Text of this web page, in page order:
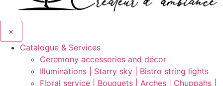
×
Catalogue & Services
Ceremony accessories and décor
Illuminations | Starry sky | Bistro string lights
Floral service | Bouquets | Arches | Chuppahs |